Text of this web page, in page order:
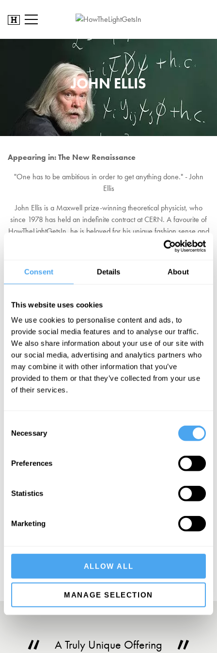
Consent Details About
This website uses cookies
We use cookies to personalise content and ads, to
provide social media features and to analyse our traffic.
We also share information about your use of our site with
our social media, advertising and analytics partners who
may combine it with other information that you’ve
provided to them or that they’ve collected from your use
of their services.
Selection
Necessary
Preferences
Statistics
Marketing
ALLOW ALL
MANAGE SELECTION
JOHN ELLIS
Appearing in: The New Renaissance
"One has to be ambitious in order to get anything done." - John
Ellis
John Ellis is a Maxwell prize-winning theoretical physicist, who
since 1978 has held an indefinite contract at CERN. A favourite of
HowTheLightGetsIn, he is beloved for his unique fashion sense and
especially his penchant for t-shirts featuring Maxwell's equations.
including particle physics, astrophysics, and cosmology. In the
1980s he became a leading advocate of supersymmetry, a
well as his quirky wardrobe, Ellis is known for his efforts to
popularise science and involve non-European nations in CERN
activities.
"The theoretical guru in CERN" - Cambridge physicist David Tong
BOOK YOUR FESTIVAL TICKETS
SIGN UP TO OUR NEWSLETTER
A Truly Unique Offering